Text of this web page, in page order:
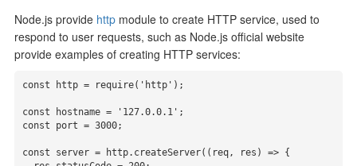
Node.js provide httpmodule to create HTTP service, used to
respond to user requests, such as Node.js official website
provide examples of creating HTTP services:
const http = require('http');
const hostname = '127.0.0.1';
const port = 3000;
const server = http.createServer((req, res) => {